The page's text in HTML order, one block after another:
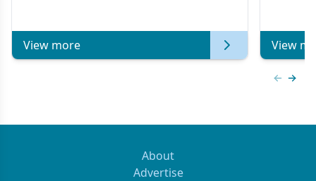
View more View
About
Advertise